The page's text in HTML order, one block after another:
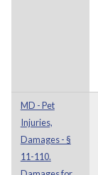
MD - Pet
Injuries,
Damages - §
11-110.